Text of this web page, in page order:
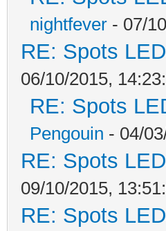
nightfever - 07/
RE: Spots
06/10/2015,
RE: Spots
Pengouin - 04/
RE: Spots
09/10/2015,
RE: Spots